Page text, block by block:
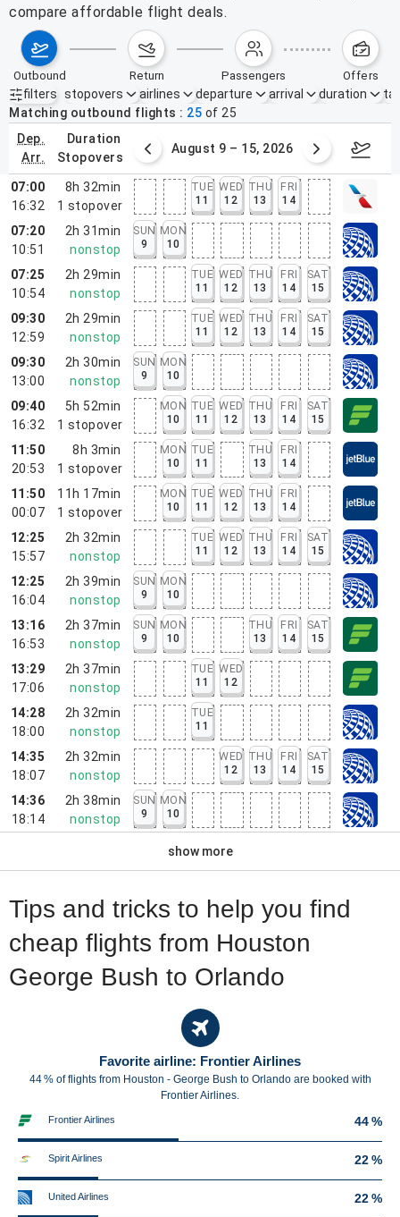
compare affordable flight deals.
outbound return passengers offers
filters
Active filters none
stopovers airlines departure arrival duration
Matching outbound flights
25 of 25
dep.
arr.
duration
stopovers
2 – 8, 2026 August 9 – 15, 2026
07:00
16:32
8h 32min
1 stopover
TUE
11
WED
12
THU
13
FRI
14
07:20
10:51
2h 31min
nonstop
SUN
9
MON
10
07:25
10:54
2h 29min
nonstop
TUE
11
WED
12
THU
13
FRI
14
SAT
15
09:30
12:59
2h 29min
nonstop
TUE
11
WED
12
THU
13
FRI
14
SAT
15
09:30
13:00
2h 30min
nonstop
SUN
9
MON
10
09:40
16:32
5h 52min
1 stopover
MON
10
TUE
11
WED
12
THU
13
FRI
14
SAT
15
11:50
20:53
8h 3min
1 stopover
MON
10
TUE
11
THU
13
FRI
14
11:50
00:07
11h 17min
1 stopover
MON
10
TUE
11
WED
12
THU
13
FRI
14
12:25
15:57
2h 32min
nonstop
TUE
11
WED
12
THU
13
FRI
14
SAT
15
12:25
16:04
2h 39min
nonstop
SUN
9
MON
10
13:16
16:53
2h 37min
nonstop
SUN
9
MON
10
THU
13
FRI
14
SAT
15
13:29
17:06
2h 37min
nonstop
TUE
11
WED
12
14:28
18:00
2h 32min
nonstop
TUE
11
14:35
18:07
2h 32min
nonstop
WED
12
THU
13
FRI
14
SAT
15
14:36
18:14
2h 38min
nonstop
SUN
9
MON
10
show more
Tips and tricks to help you find
cheap flights from Houston
George Bush to Orlando
Favorite airline: Frontier Airlines
44 % of flights from Houston - George Bush to Orlando are booked with
Frontier Airlines.
Frontier Airlines 44 %
Spirit Airlines 22 %
United Airlines 22 %